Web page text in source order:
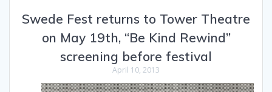
Swede Fest returns to Tower Theatre
on May 19th, “Be Kind Rewind”
screening before festival
April 10, 2013